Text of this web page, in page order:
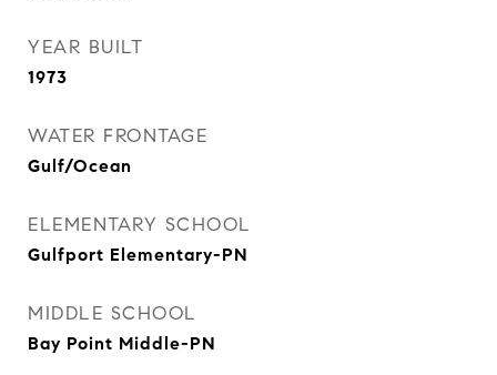
YEAR BUILT
1973
WATER FRONTAGE
Gulf/Ocean
ELEMENTARY SCHOOL
Gulfport Elementary-PN
MIDDLE SCHOOL
Bay Point Middle-PN